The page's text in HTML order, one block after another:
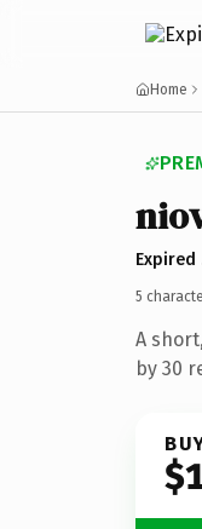
Home
5
A
by 30